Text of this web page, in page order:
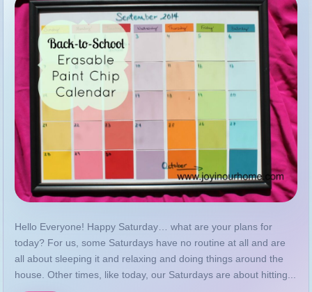
Hello Everyone! Happy Saturday… what are your plans for
today? For us, some Saturdays have no routine at all and are
all about sleeping it and relaxing and doing things around the
house. Other times, like today, our Saturdays are about hitting...